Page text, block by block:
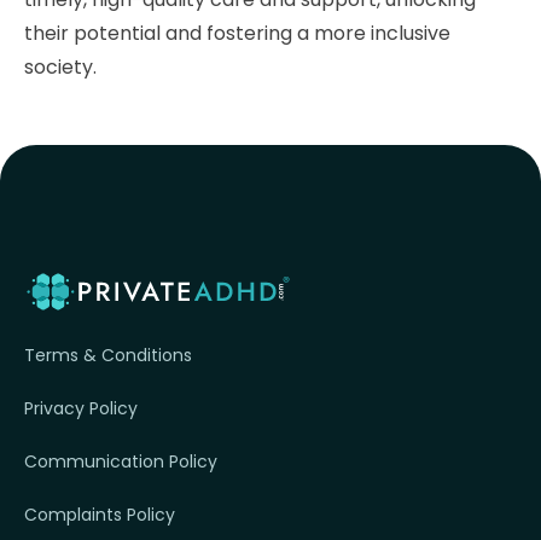
their potential and fostering a more inclusive
society.
Terms & Conditions
Privacy Policy
Communication Policy
Complaints Policy